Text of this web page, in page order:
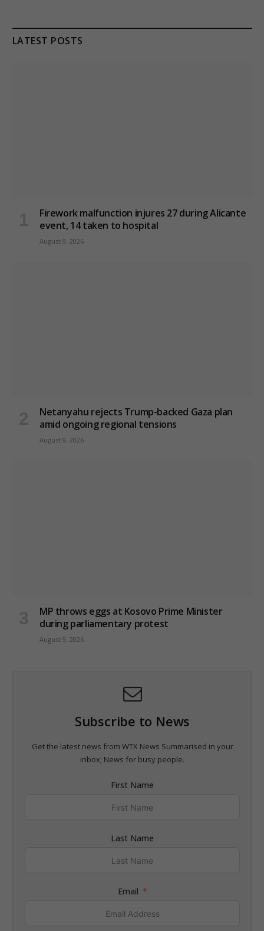
LATEST POSTS
Firework malfunction injures 27 during Alicante
event, 14 taken to hospital
August 9, 2026
Netanyahu rejects Trump-backed Gaza plan
amid ongoing regional tensions
August 9, 2026
MP throws eggs at Kosovo Prime Minister
during parliamentary protest
August 9, 2026
Subscribe to News
Get the latest news from WTX News Summarised in your
inbox; News for busy people.
First Name
Last Name
Email